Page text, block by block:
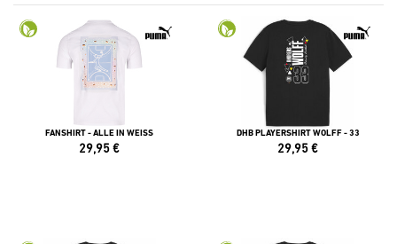
FANSHIRT - ALLE IN WEISS
29,95€
DHB PLAYERSHIRT WOLFF - 33
29,95€